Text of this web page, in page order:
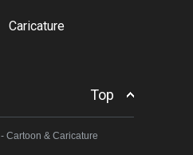
Caricature
Top
- Cartoon & Caricature